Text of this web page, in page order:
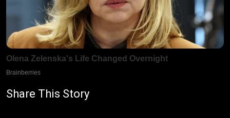
Share This Story